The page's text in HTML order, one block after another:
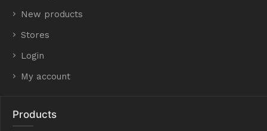
New products
Stores
Login
My account
Products